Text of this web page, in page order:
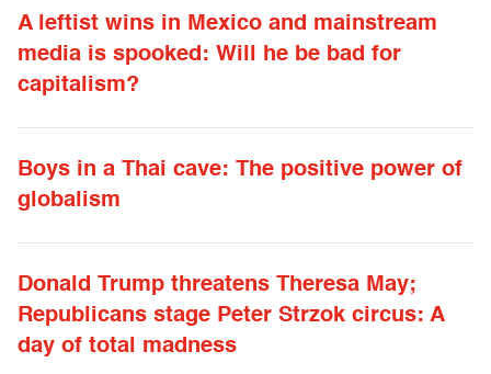
A leftist wins in Mexico and mainstream
media is spooked: Will he be bad for
capitalism?
Boys in a Thai cave: The positive power of
globalism
Donald Trump threatens Theresa May;
Republicans stage Peter Strzok circus: A
day of total madness